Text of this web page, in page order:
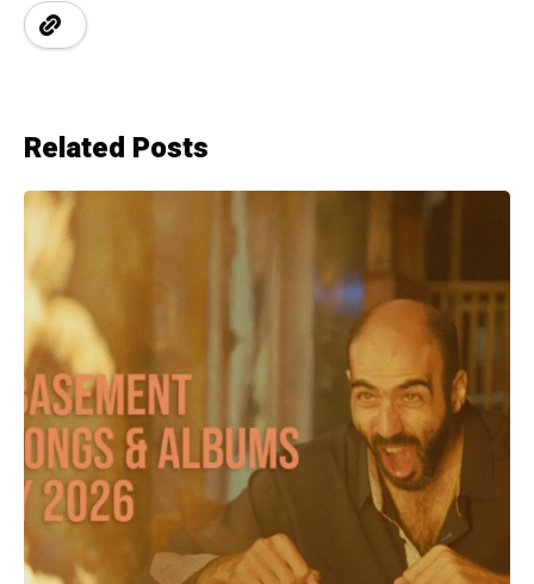
Related Posts